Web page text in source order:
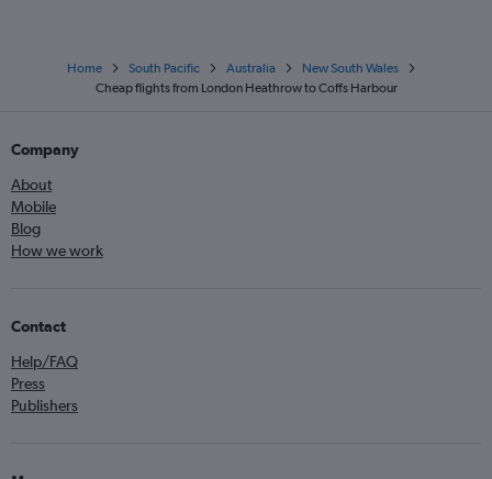
Home South Pacific Australia
New South Wales
Cheap flights from London Heathrow to Coffs Harbour
Company
About
Mobile
Blog
How we work
Contact
Help/FAQ
Press
Publishers